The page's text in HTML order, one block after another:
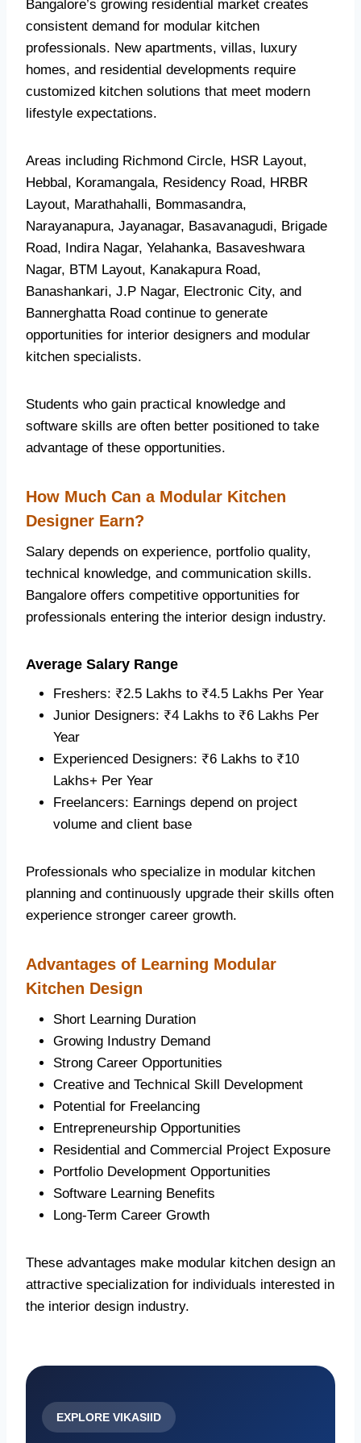
Bangalore’s growing residential market creates
consistent demand for modular kitchen
professionals. New apartments, villas, luxury
homes, and residential developments require
customized kitchen solutions that meet modern
lifestyle expectations.
Areas including Richmond Circle, HSR Layout,
Hebbal, Koramangala, Residency Road, HRBR
Layout, Marathahalli, Bommasandra,
Narayanapura, Jayanagar, Basavanagudi, Brigade
Road, Indira Nagar, Yelahanka, Basaveshwara
Nagar, BTM Layout, Kanakapura Road,
Banashankari, J.P Nagar, Electronic City, and
Bannerghatta Road continue to generate
opportunities for interior designers and modular
kitchen specialists.
Students who gain practical knowledge and
software skills are often better positioned to take
advantage of these opportunities.
How Much Can a Modular Kitchen
Designer Earn?
Salary depends on experience, portfolio quality,
technical knowledge, and communication skills.
Bangalore offers competitive opportunities for
professionals entering the interior design industry.
Average Salary Range
Freshers: ₹2.5 Lakhs to ₹4.5 Lakhs Per Year
Junior Designers: ₹4 Lakhs to ₹6 Lakhs Per
Year
Experienced Designers: ₹6 Lakhs to ₹10
Lakhs+ Per Year
Freelancers: Earnings depend on project
volume and client base
Professionals who specialize in modular kitchen
planning and continuously upgrade their skills often
experience stronger career growth.
Advantages of Learning Modular
Kitchen Design
Short Learning Duration
Growing Industry Demand
Strong Career Opportunities
Creative and Technical Skill Development
Potential for Freelancing
Entrepreneurship Opportunities
Residential and Commercial Project Exposure
Portfolio Development Opportunities
Software Learning Benefits
Long-Term Career Growth
These advantages make modular kitchen design an
attractive specialization for individuals interested in
the interior design industry.
EXPLORE VIKASIID